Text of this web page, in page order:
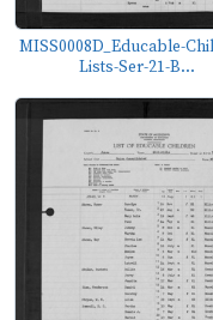
MISS0008D_Educable-
Lists-Ser-21-B...